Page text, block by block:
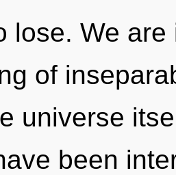
lose. We
of
universe
been